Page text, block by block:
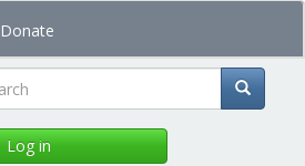
Donate
in